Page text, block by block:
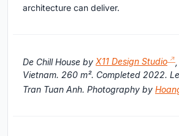
architecture can deliver.
De Chill House by X11 Design Studio
Vietnam. 260 m². Completed 2022.
Tran Tuan Anh. Photography by